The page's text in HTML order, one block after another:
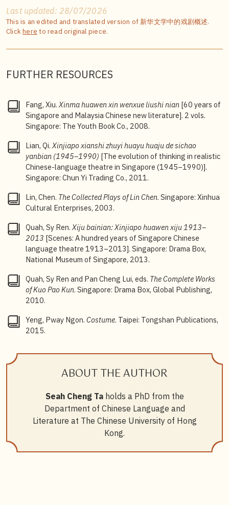
Last updated: 28/07/2026
This is an edited and translated version of 新华文学中的戏剧概述.
Clickhere to read original piece.
FURTHER RESOURCES
Fang, Xiu. Xinma huawen xin wenxue liushi nian [60 years of
Singapore and Malaysia Chinese new literature]. 2 vols.
Singapore: The Youth Book Co., 2008.
Lian, Qi. Xinjiapo xianshi zhuyi huayu huaju de sichao
yanbian (1945–1990) [The evolution of thinking in realistic
Chinese-language theatre in Singapore (1945–1990)].
Singapore: Chun Yi Trading Co., 2011.
Lin, Chen. The Collected Plays of Lin Chen. Singapore: Xinhua
Cultural Enterprises, 2003.
Quah, Sy Ren. Xiju bainian: Xinjiapo huawen xiju 1913–
2013 [Scenes: A hundred years of Singapore Chinese
language theatre 1913–2013]. Singapore: Drama Box,
National Museum of Singapore, 2013.
Quah, Sy Ren and Pan Cheng Lui, eds. The Complete Works
of Kuo Pao Kun. Singapore: Drama Box, Global Publishing,
2010.
Yeng, Pway Ngon. Costume. Taipei: Tongshan Publications,
2015.
ABOUT THE AUTHOR
Seah Cheng Taholds a PhD from the
Department of Chinese Language and
Literature at The Chinese University of Hong
Kong.